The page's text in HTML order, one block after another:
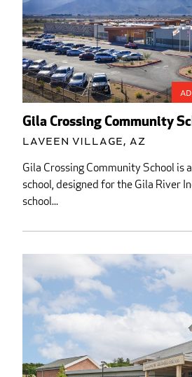
Gila Crossing Community
Laveen Village, AZ
Gila Crossing Community School is
school, designed for the Gila River
school...